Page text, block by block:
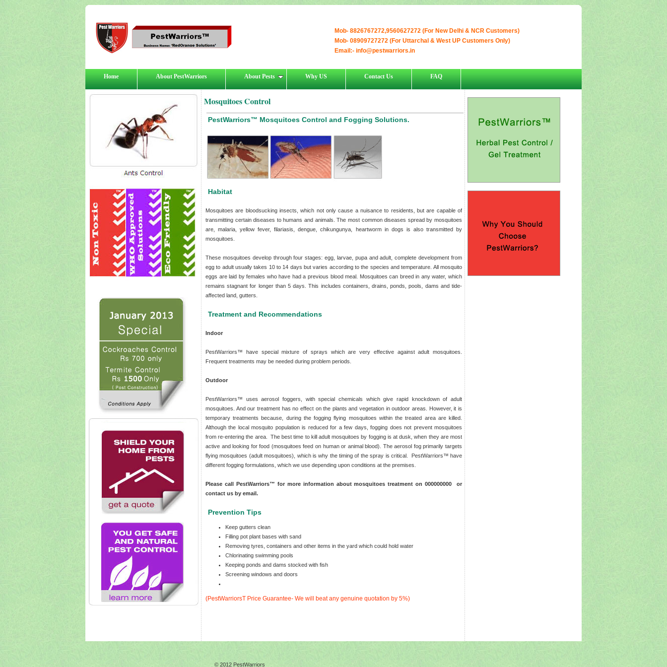
Mob- 8826767272,9560627272 (For New Delhi & NCR Customers)
Mob- 08909727272 (For Uttarchal & West UP Customers Only)
Email:- info@pestwarriors.in
Home About PestWarriors About Pests Why US Contact Us FAQ
Mosquitoes Control
PestWarriors™ Mosquitoes Control and Fogging Solutions.
Habitat
Mosquitoes are bloodsucking insects, which not only cause a nuisance to residents, but are capable of
transmitting certain diseases to humans and animals. The most common diseases spread by mosquitoes
are, malaria, yellow fever, filariasis, dengue, chikungunya, heartworm in dogs is also transmitted by
mosquitoes.
These mosquitoes develop through four stages: egg, larvae, pupa and adult, complete development from
egg to adult usually takes 10 to 14 days but varies according to the species and temperature. All mosquito
eggs are laid by females who have had a previous blood meal. Mosquitoes can breed in any water, which
remains stagnant for longer than 5 days. This includes containers, drains, ponds, pools, dams and tide-
affected land, gutters.
Treatment and Recommendations
Indoor
PestWarriors™ have special mixture of sprays which are very effective against adult mosquitoes.
Frequent treatments may be needed during problem periods.
Outdoor
PestWarriors™ uses aerosol foggers, with special chemicals which give rapid knockdown of adult
mosquitoes. And our treatment has no effect on the plants and vegetation in outdoor areas. However, it is
temporary treatments because, during the fogging flying mosquitoes within the treated area are killed.
Although the local mosquito population is reduced for a few days, fogging does not prevent mosquitoes
from re-entering the area. The best time to kill adult mosquitoes by fogging is at dusk, when they are most
active and looking for food (mosquitoes feed on human or animal blood). The aerosol fog primarily targets
flying mosquitoes (adult mosquitoes), which is why the timing of the spray is critical. PestWarriors™ have
different fogging formulations, which we use depending upon conditions at the premises.
Please call PestWarriors™ for more information about mosquitoes treatment on 000000000 or
contact us by email.
Prevention Tips
Keep gutters clean
Filling pot plant bases with sand
Removing tyres, containers and other items in the yard which could hold water
Chlorinating swimming pools
Keeping ponds and dams stocked with fish
Screening windows and doors
(PestWarriorsT Price Guarantee- We will beat any genuine quotation by 5%)
© 2012 PestWarriors